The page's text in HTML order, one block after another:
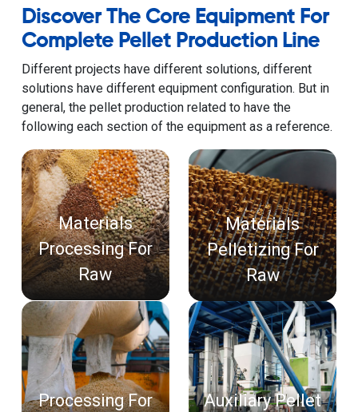
Discover The Core Equipment For
Complete Pellet Production Line
Different projects have different solutions, different
solutions have different equipment configuration. But in
general, the pellet production related to have the
following each section of the equipment as a reference.
Materials
Processing For
Raw
Materials
Pelletizing For
Raw
Processing For
Auxiliary Pellet